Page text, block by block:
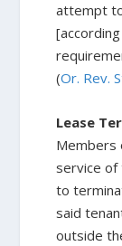
attempt
(Or. Rev.
Lease
Members
service of
to
said
outside